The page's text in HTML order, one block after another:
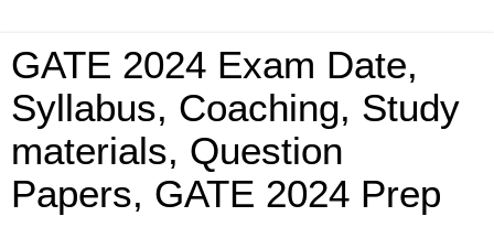
GATE 2024 Exam Date,
Syllabus, Coaching, Study
materials, Question
Papers, GATE 2024 Prep